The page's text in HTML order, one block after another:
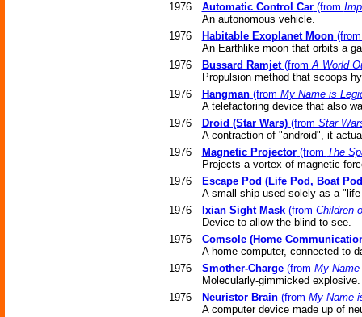
1976
Automatic Control Car(from
An autonomous vehicle.
1976
Habitable Exoplanet Moon
An Earthlike moon that orbits a
1976
Bussard Ramjet(fromA World
Propulsion method that scoops
1976
Hangman(from My Name is
A telefactoring device that also
1976
Droid (Star Wars)(from Star
A contraction of "android", it
1976
Magnetic Projector(from The
Projects a vortex of magnetic
1976
Escape Pod (Life Pod, Boat
A small ship used solely as a
1976
Ixian Sight Mask(from Children
Device to allow the blind to see.
1976
Comsole (Home
A home computer, connected to
1976
Smother-Charge(from My
Molecularly-gimmicked explosive.
1976
Neuristor Brain(from My Name
A computer device made up of